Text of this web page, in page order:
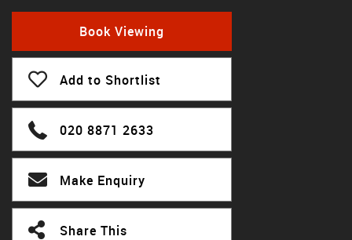
Book Viewing
Add to Shortlist
020 8871 2633
Make Enquiry
Share This